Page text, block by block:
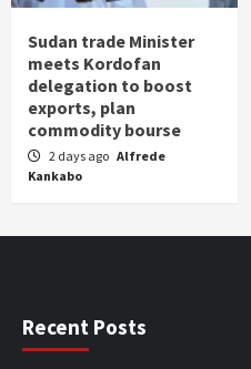
Sudan trade Minister
meets Kordofan
delegation to boost
exports, plan
commodity bourse
2 days ago Alfrede
Kankabo
Recent Posts